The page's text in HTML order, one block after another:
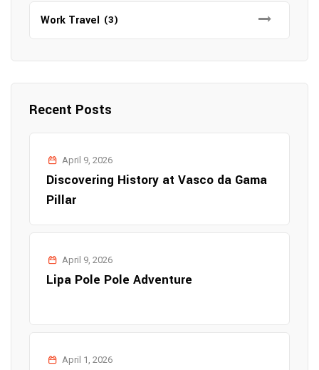
Work Travel (3)
Recent Posts
April 9, 2026
Discovering History at Vasco da Gama
Pillar
April 9, 2026
Lipa Pole Pole Adventure
April 1, 2026